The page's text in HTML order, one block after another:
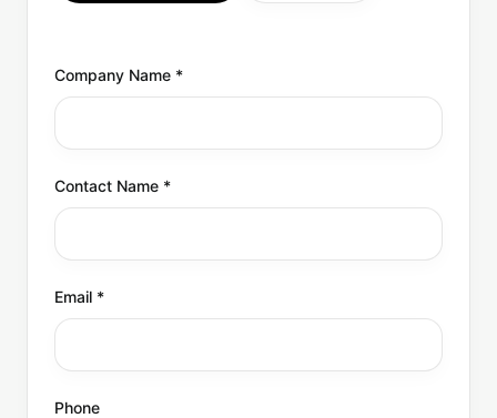
Company Name *
Contact Name *
Email *
Phone